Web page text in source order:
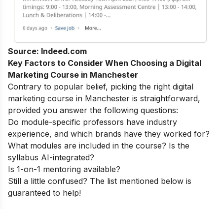
Source: Indeed.com
Key Factors to Consider When Choosing a Digital
Marketing Course in Manchester
Contrary to popular belief, picking the right digital
marketing course in Manchester is straightforward,
provided you answer the following questions:
Do module-specific professors have industry
experience, and which brands have they worked for?
What modules are included in the course? Is the
syllabus AI-integrated?
Is 1-on-1 mentoring available?
Still a little confused? The list mentioned below is
guaranteed to help!